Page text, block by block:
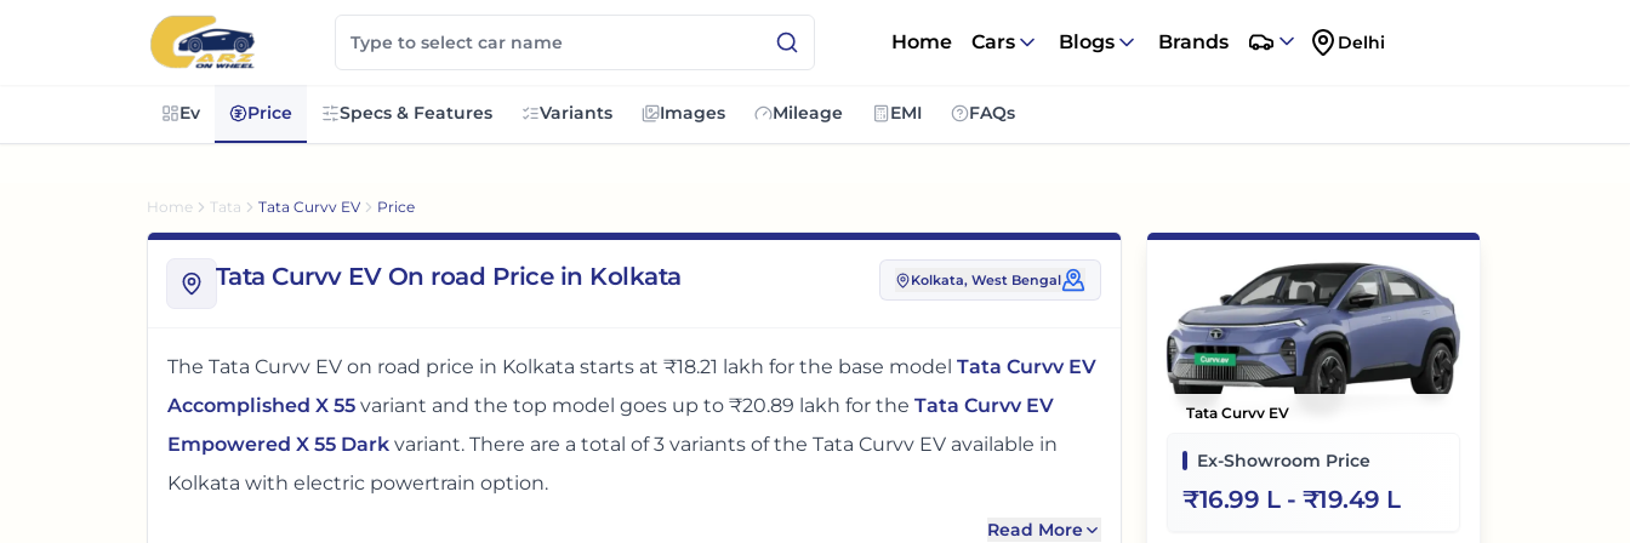
Home Cars Blogs Brands Delhi
Ev Price Specs & Features Variants Images Mileage EMI FAQs
Home Tata Tata Curvv EV Price
Tata Curvv EV On road Price in Kolkata Kolkata, West Bengal
The Tata Curvv EVon road price in Kolkata starts at ₹18.21 lakh for the base model Tata Curvv EV
Accomplished X 55 variant and the top model goes up to ₹20.89 lakh for the Tata Curvv EV
Empowered X 55 Dark variant. There are a total of3 variantsof the Tata Curvv EVavailable in
Kolkata with electric powertrain option.
Read More
Tata Curvv EV
Ex-Showroom Price
₹16.99 L- ₹19.49 L